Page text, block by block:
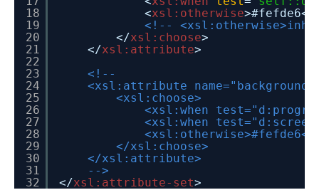
18
19
20
21
22
23
24
25
26
27
28
29
30
31
32
<xsl:otherwise>#fefde6</
<!--
</xsl:choose>
</xsl:attribute>
<!--
<xsl:attribute
<xsl:choose>
<xsl:when
<xsl:when
</xsl:choose>
</xsl:attribute>
-->
</xsl:attribute-set>